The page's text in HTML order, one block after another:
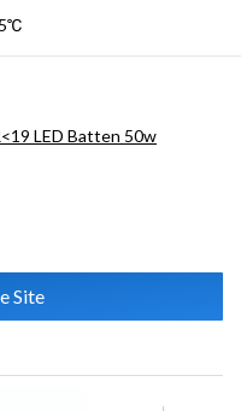
LED Batten 50w
Site